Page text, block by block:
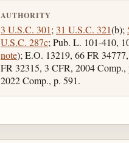
AUTHORITY
3 U.S.C. 301; 31 U.S.C. 321(b);
U.S.C. 287c; Pub. L. 101-410,
note); E.O. 13219, 66 FR
FR 32315, 3 CFR, 2004
2022 Comp., p. 591.